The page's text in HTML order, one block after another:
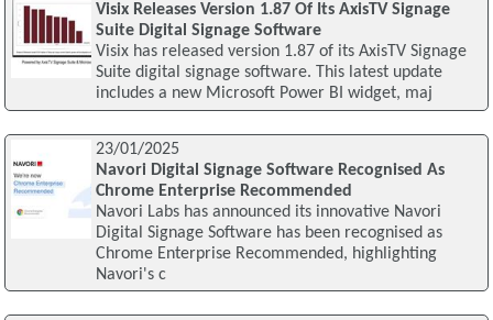
Visix Releases Version 1.87 Of Its AxisTV Signage
Suite Digital Signage Software
Visix has released version 1.87 of its AxisTV Signage
Suite digital signage software. This latest update
includes a new Microsoft Power BI widget, maj
23/01/2025
Navori Digital Signage Software Recognised As
Chrome Enterprise Recommended
Navori Labs has announced its innovative Navori
Digital Signage Software has been recognised as
Chrome Enterprise Recommended, highlighting
Navori's c